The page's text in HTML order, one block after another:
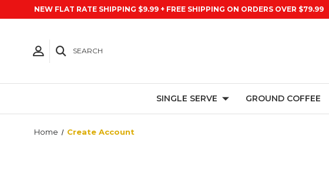
NEW FLAT RATE SHIPPING $9.99 + FREE SHIPPING ON ORDERS OVER $79.99
SEARCH
SINGLE SERVE GROUND COFFEE
Home Create Account